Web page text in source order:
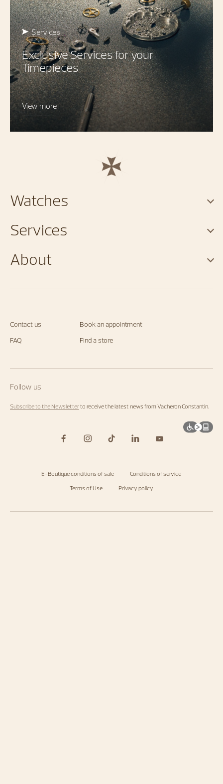
Services
Exclusive Services for your
Timepieces
View more
Contact us
Book an appointment
FAQ
Find a store
Follow us
Subscribe to the Newsletterto receive the latest news from Vacheron Constantin.
Watches
Services
About
E-Boutique conditions of sale
Conditions of service
Terms of Use
Privacy policy